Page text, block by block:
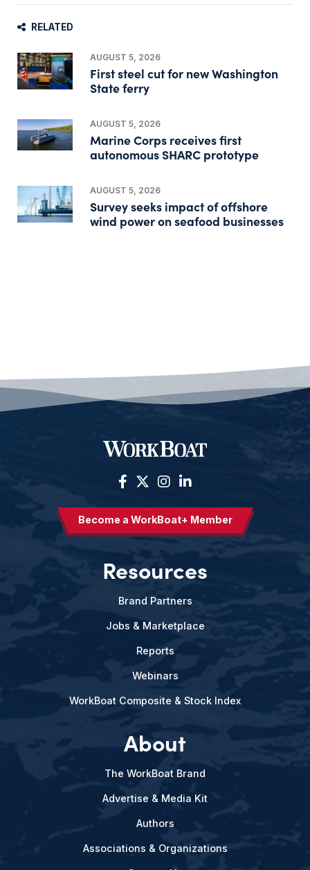
RELATED
AUGUST 5, 2026
First steel cut for new Washington
State ferry
AUGUST 5, 2026
Marine Corps receives first
autonomous SHARC prototype
AUGUST 5, 2026
Survey seeks impact of offshore
wind power on seafood businesses
Become a WorkBoat+ Member
Resources
Brand Partners
Jobs & Marketplace
Reports
Webinars
WorkBoat Composite & Stock Index
About
The WorkBoat Brand
Advertise & Media Kit
Authors
Associations & Organizations